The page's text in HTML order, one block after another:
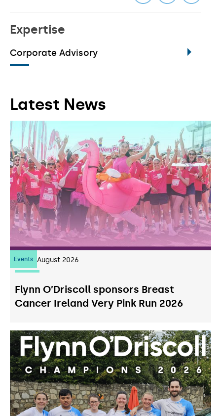
Expertise
Corporate Advisory
Latest News
Events
07 August 2026
Flynn O’Driscoll sponsors Breast
Cancer Ireland Very Pink Run 2026